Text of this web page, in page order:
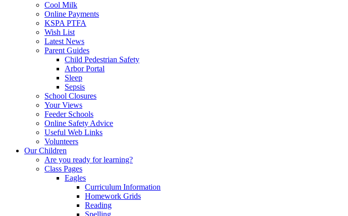
Cool Milk
Online Payments
KSPA PTFA
Wish List
Latest News
Parent Guides
Child Pedestrian Safety
Arbor Portal
Sleep
Sepsis
School Closures
Your Views
Feeder Schools
Online Safety Advice
Useful Web Links
Volunteers
Our Children
Are you ready for learning?
Class Pages
Eagles
Curriculum Information
Homework Grids
Reading